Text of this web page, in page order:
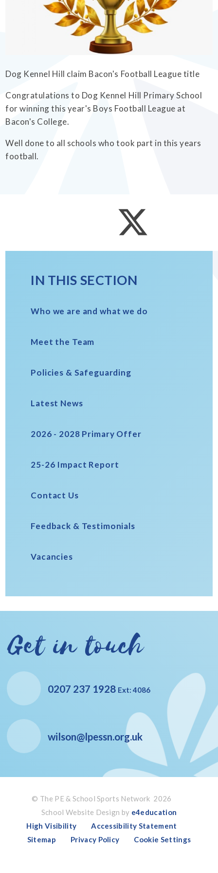
EMPOWERHER PROGRAMME
Dog Kennel Hill claim Bacon's Football League title
Congratulations to Dog Kennel Hill Primary School
for winning this year's Boys Football League at
Bacon's College.
Well done to all schools who took part in this years
football.
IN THIS SECTION
Who we are and what we do
Meet the Team
Policies & Safeguarding
Latest News
2026 - 2028 Primary Offer
25-26 Impact Report
Contact Us
Feedback & Testimonials
Vacancies
Get in touch
0207 237 1928 Ext: 4086
wilson@lpessn.org.uk
© The PE & School Sports Network 2026
School Website Design by e4education
High Visibility
Accessibility Statement
Sitemap
Privacy Policy Cookie Settings